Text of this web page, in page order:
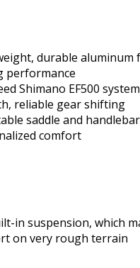
durable aluminum
performance
Shimano EF500
reliable gear shifting
saddle and
comfort
in suspension, which
on very rough terrain